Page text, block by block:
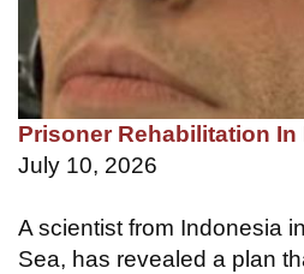
Prisoner Rehabilitation In
July 10, 2026
A scientist from Indonesia
Sea, has revealed a plan